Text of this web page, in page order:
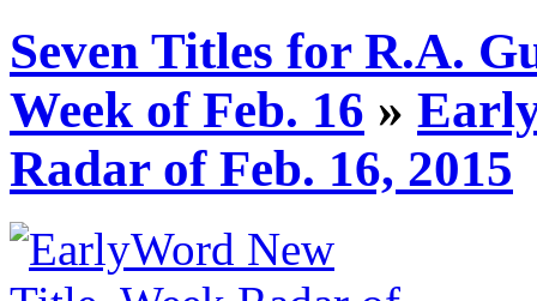
Seven Titles for R.A.
Week of Feb. 16 »
Radar of Feb. 16, 2015